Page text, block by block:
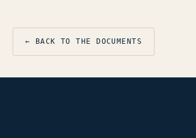
← BACK TO THE DOCUMENTS